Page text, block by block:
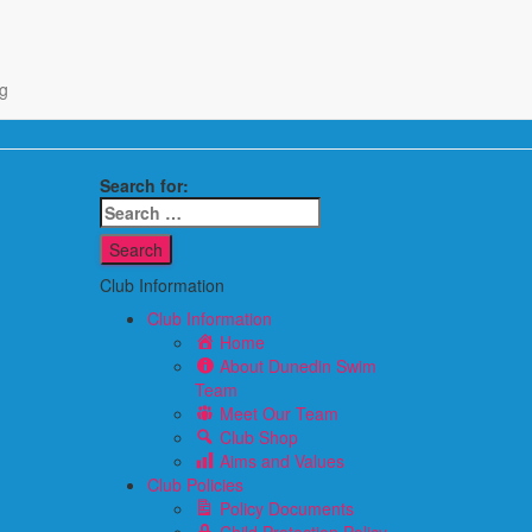
Search for:
Club Information
Club Information
Home
About Dunedin Swim
Team
Meet Our Team
Club Shop
Aims and Values
Club Policies
Policy Documents